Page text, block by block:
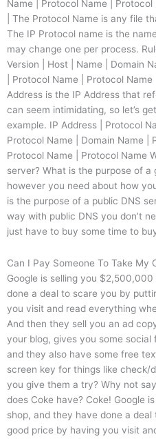
Name | Protocol Name |
| The Protocol Name is any file
The IP Protocol name is the
may change one per process.
Version | Host | Name | Domain
| Protocol Name | Protocol
Address is the IP Address that
can seem intimidating, so let’s
example. IP Address | Protocol
Protocol Name | Domain Name |
Protocol Name | Protocol Name
server? What is the purpose of a
however you need about how
is the purpose of a public DNS
way with public DNS you don’t
just have to buy some time to
Can I Pay Someone To Take My
Google is selling you
done a deal to scare you by
you visit and read everything
And then they sell you an ad
your blog, gives you some
and they also have some free
screen key for things like check/
you give them a try? Why not
does Coke have? Coke! Google
shop, and they have done a
good price by having you visit